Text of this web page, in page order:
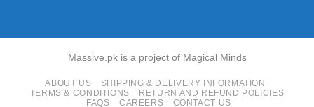
Massive.pk is a project of Magical Minds
ABOUT US
SHIPPING & DELIVERY INFORMATION
TERMS & CONDITIONS
RETURN AND REFUND POLICIES
FAQS
CAREERS CONTACT US